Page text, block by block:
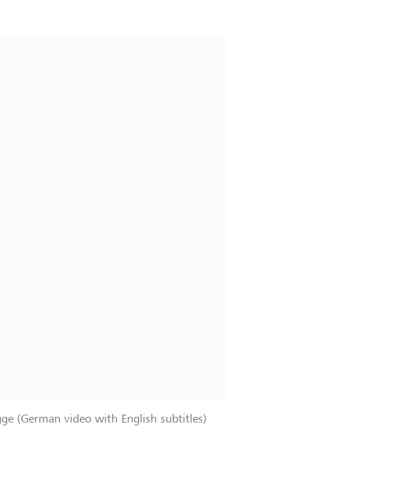
(German video with English subtitles)